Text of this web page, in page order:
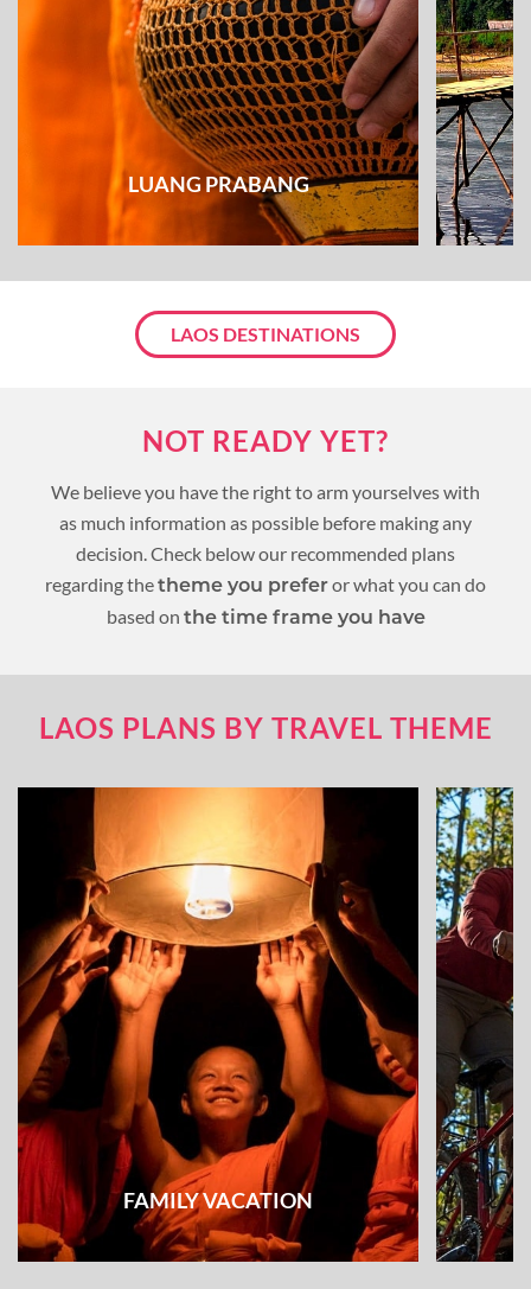
LUANG PRABANG
LAOS DESTINATIONS
NOT READY YET?
We believe you have the right to arm yourselves with
as much information as possible before making any
decision. Check below our recommended plans
regarding thetheme you preferor what you can do
based on the time frame you have
LAOS PLANS BY TRAVEL THEME
FAMILY VACATION